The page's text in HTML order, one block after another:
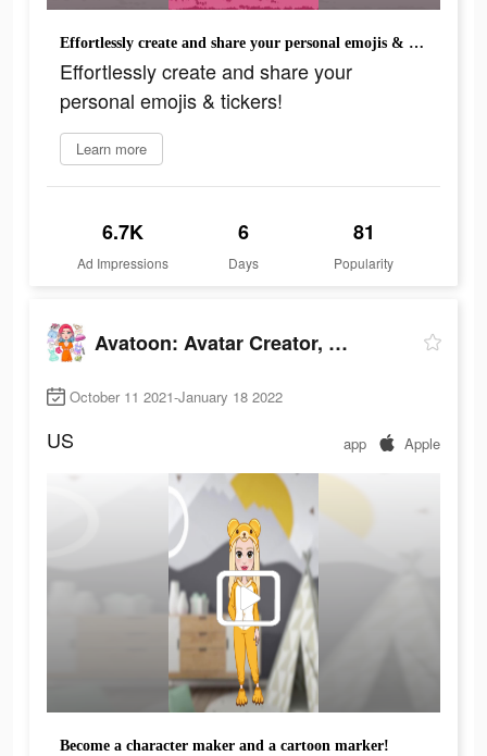
Effortlessly create and share your personal emojis & tickers!
Effortlessly create and share your
personal emojis & tickers!
Learn more
6.7K
Ad Impressions
6
Days
81
Popularity
Avatoon: Avatar Creator, Cartoon Face
October 11 2021-January 18 2022
US app Apple
Become a character maker and a cartoon marker!